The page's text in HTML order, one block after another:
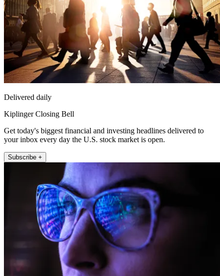
Delivered daily
Kiplinger Closing Bell
Get today's biggest financial and investing headlines delivered to
your inbox every day the U.S. stock market is open.
Subscribe +